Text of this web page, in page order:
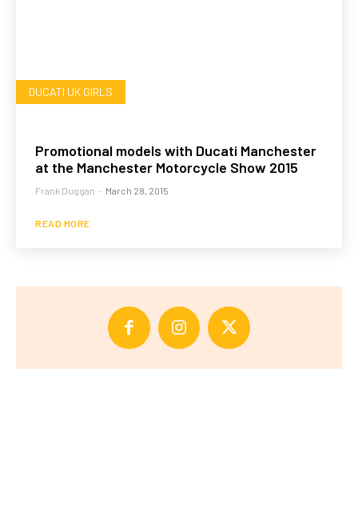
DUCATI UK GIRLS
Promotional models with Ducati Manchester
at the Manchester Motorcycle Show 2015
Frank Duggan - March 28, 2015
READ MORE